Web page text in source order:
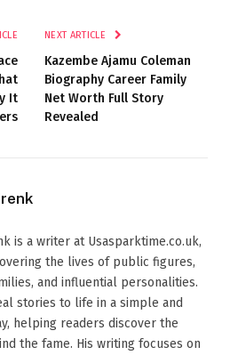
It
NEXT ARTICLE
Kazembe Ajamu Coleman
Biography Career Family
Net Worth Full Story
Revealed
is a writer at Usasparktime.co.uk,
the lives of public figures,
and influential personalities.
stories to life in a simple and
helping readers discover the
the fame. His writing focuses on